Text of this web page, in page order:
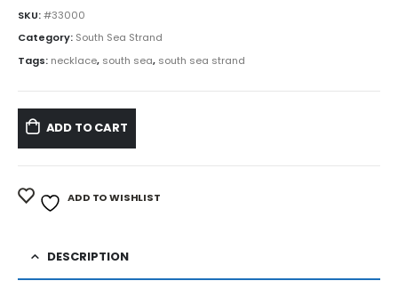
SKU:#33000
Category: South Sea Strand
Tags: necklace, south sea, south sea strand
ADD TO CART
ADD TO WISHLIST
DESCRIPTION